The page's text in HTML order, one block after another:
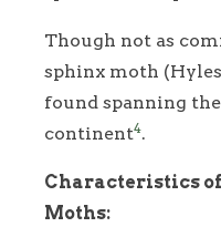
Though not as
sphinx moth
found spanning
continent4.
Characteristics
Moths: